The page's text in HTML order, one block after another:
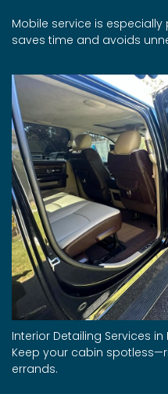
Mobile service is
saves time and avoids
Interior Detailing Services in
Keep your cabin
errands.